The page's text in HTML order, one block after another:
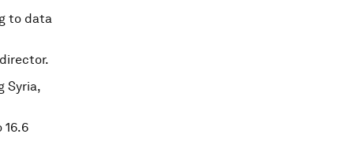
to data
Syria,
16.6